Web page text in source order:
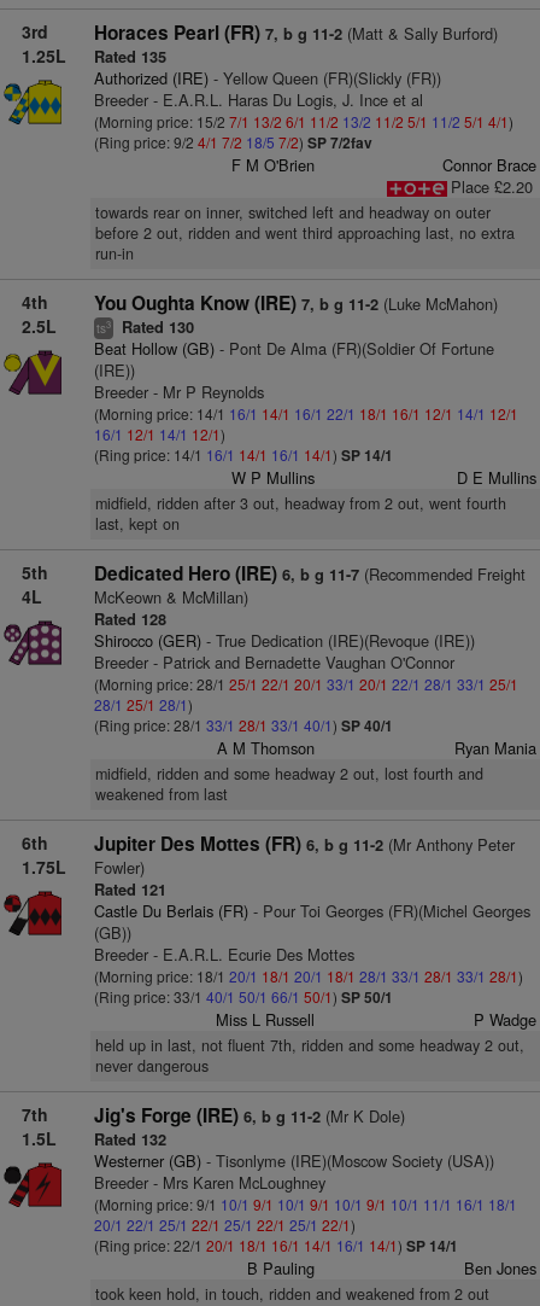
3rd
1.25L
Horaces Pearl (FR) 7, b g 11-2(Matt & Sally Burford)
Rated 135
Authorized (IRE)- Yellow Queen (FR)(Slickly (FR))
Breeder - E.A.R.L. Haras Du Logis, J. Ince et al
(Morning price: 15/2 7/1 13/2 6/1 11/2 13/2 11/2 5/1 11/2 5/1 4/1)
(Ring price: 9/2 4/1 7/2 18/5 7/2) SP 7/2fav
F M O'Brien
Connor Brace
Place £2.20
towards rear on inner, switched left and headway on outer
before 2 out, ridden and went third approaching last, no extra
run-in
4th
2.5L
You Oughta Know (IRE) 7, b g 11-2(Luke McMahon)
ts3 Rated 130
Beat Hollow (GB)- Pont De Alma (FR)(Soldier Of Fortune
(IRE))
Breeder - Mr P Reynolds
(Morning price: 14/1 16/1 14/1 16/1 22/1 18/1 16/1 12/1 14/1 12/1
16/1 12/1 14/1 12/1)
(Ring price: 14/1 16/1 14/1 16/1 14/1) SP 14/1
W P Mullins D E Mullins
midfield, ridden after 3 out, headway from 2 out, went fourth
last, kept on
5th
4L
Dedicated Hero (IRE) 6, b g 11-7(Recommended Freight
McKeown & McMillan)
Rated 128
Shirocco (GER)- True Dedication (IRE)(Revoque (IRE))
Breeder - Patrick and Bernadette Vaughan O'Connor
(Morning price: 28/1 25/1 22/1 20/1 33/1 20/1 22/1 28/1 33/1 25/1
28/1 25/1 28/1)
(Ring price: 28/1 33/1 28/1 33/1 40/1) SP 40/1
A M Thomson Ryan Mania
midfield, ridden and some headway 2 out, lost fourth and
weakened from last
6th
1.75L
Jupiter Des Mottes (FR) 6, b g 11-2(Mr Anthony Peter
Fowler)
Rated 121
Castle Du Berlais (FR)- Pour Toi Georges (FR)(Michel Georges
(GB))
Breeder - E.A.R.L. Ecurie Des Mottes
(Morning price: 18/1 20/1 18/1 20/1 18/1 28/1 33/1 28/1 33/1 28/1)
(Ring price: 33/1 40/1 50/1 66/1 50/1) SP 50/1
Miss L Russell P Wadge
held up in last, not fluent 7th, ridden and some headway 2 out,
never dangerous
7th
1.5L
Jig's Forge (IRE) 6, b g 11-2(Mr K Dole)
Rated 132
Westerner (GB)- Tisonlyme (IRE)(Moscow Society (USA))
Breeder - Mrs Karen McLoughney
(Morning price: 9/1 10/1 9/1 10/1 9/1 10/1 9/1 10/1 11/1 16/1 18/1
20/1 22/1 25/1 22/1 25/1 22/1 25/1 22/1)
(Ring price: 22/1 20/1 18/1 16/1 14/1 16/1 14/1) SP 14/1
B Pauling Ben Jones
took keen hold, in touch, ridden and weakened from 2 out